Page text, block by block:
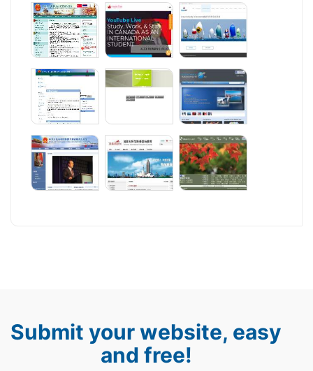
Submit your website, easy
and free!